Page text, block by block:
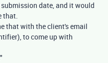
date, and it would
that.
that with the client's email
to come up with